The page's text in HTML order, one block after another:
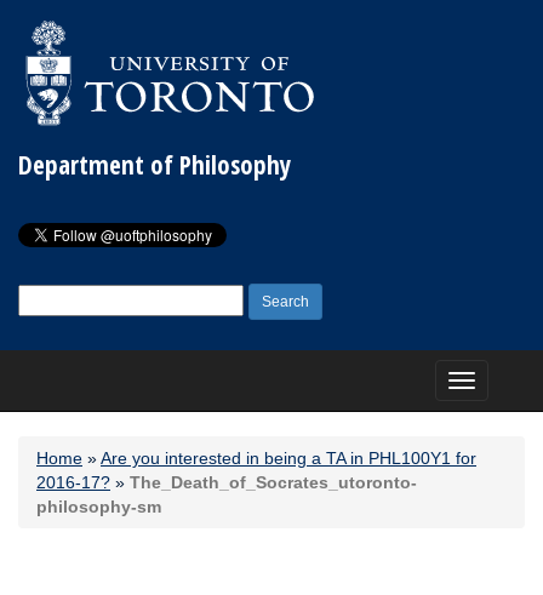
Department of Philosophy
for:
Toggle
navigation
Home »Are you interested in being a TA in PHL100Y1 for
2016-17? » The_Death_of_Socrates_utoronto-
philosophy-sm